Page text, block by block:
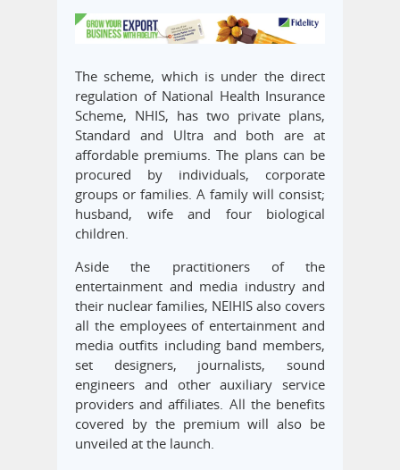
The scheme, which is under the direct
regulation of National Health Insurance
Scheme, NHIS, has two private plans,
Standard and Ultra and both are at
affordable premiums. The plans can be
procured by individuals, corporate
groups or families. A family will consist;
husband, wife and four biological
children.
Aside the practitioners of the
entertainment and media industry and
their nuclear families, NEIHIS also covers
all the employees of entertainment and
media outfits including band members,
set designers, journalists, sound
engineers and other auxiliary service
providers and affiliates. All the benefits
covered by the premium will also be
unveiled at the launch.